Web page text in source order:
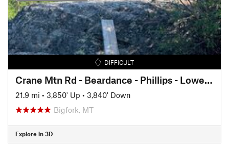
DIFFICULT
Crane Mtn Rd - Beardance - Phillips - Lower Crane loop
21.9 mi • 3,850' Up • 3,840' Down
Bigfork, MT
Explore in 3D